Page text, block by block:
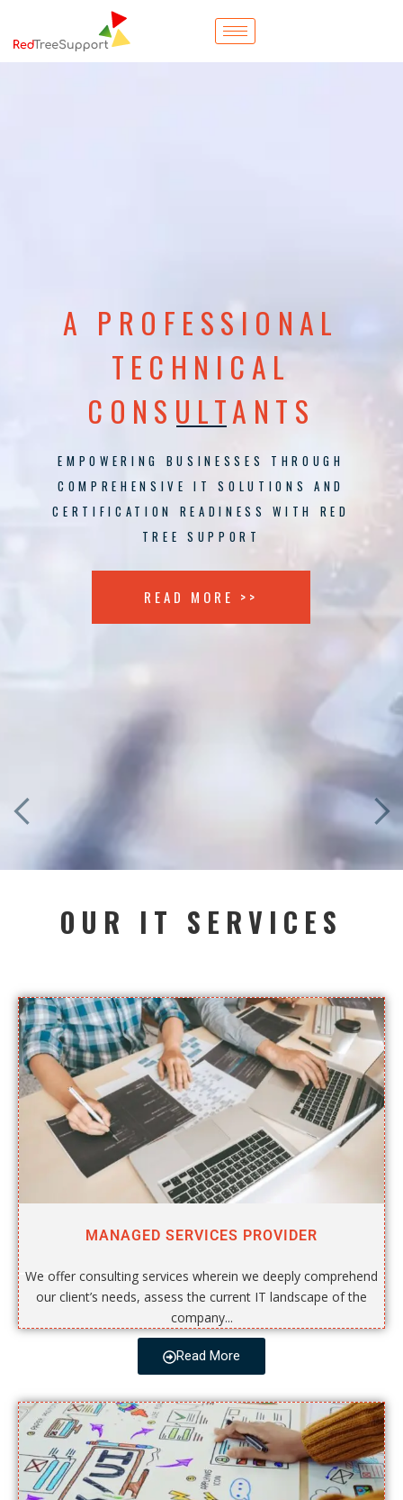
A PROFESSIONAL
TECHNICAL
CONSULTANTS
EMPOWERING BUSINESSES THROUGH
COMPREHENSIVE IT SOLUTIONS AND
CERTIFICATION READINESS WITH RED
TREE SUPPORT
READ MORE >>
OUR IT SERVICES
MANAGED SERVICES PROVIDER
We offer consulting services wherein we deeply comprehend
our client’s needs, assess the current IT landscape of the
company...
Read More